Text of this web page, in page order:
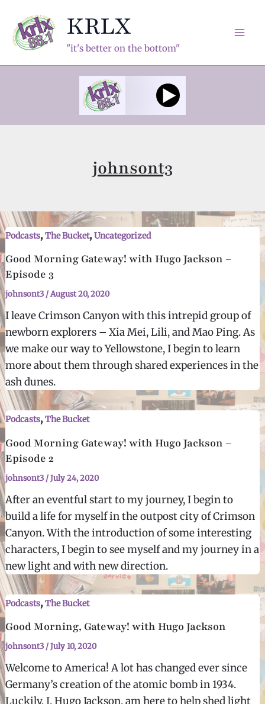
content
KRLX
"it's better on the bottom"
johnsont3
Podcasts,The Bucket,Uncategorized
Good Morning Gateway! with Hugo Jackson –
Episode 3
johnsont3/August 20, 2020
I leave Crimson Canyon with this intrepid group of
newborn explorers – Xia Mei, Lili, and Mao Ping. As
we make our way to Yellowstone, I begin to learn
more about them through shared experiences in the
ash dunes.
Podcasts,The Bucket
Good Morning Gateway! with Hugo Jackson –
Episode 2
johnsont3/July 24, 2020
After an eventful start to my journey, I begin to
build a life for myself in the outpost city of Crimson
Canyon. With the introduction of some interesting
characters, I begin to see myself and my journey in a
new light and with new direction.
Podcasts,The Bucket
Good Morning, Gateway! with Hugo Jackson
johnsont3/July 10, 2020
Welcome to America! A lot has changed ever since
Germany’s creation of the atomic bomb in 1934.
Luckily, I, Hugo Jackson, am here to help shed light